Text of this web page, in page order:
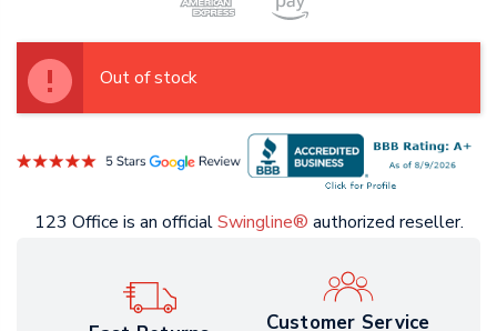
Out of stock
123 Office is an officialSwingline® authorized reseller.
Customer Service